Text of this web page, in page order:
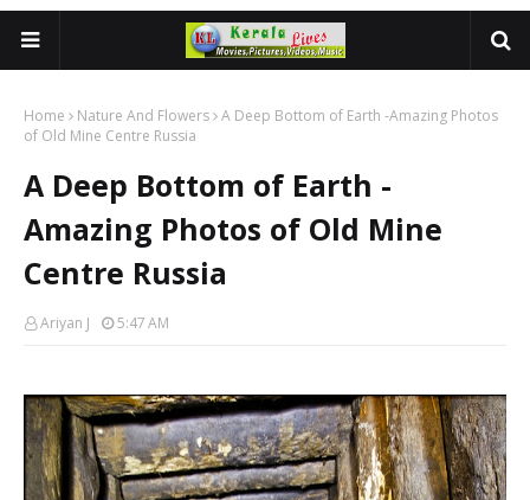
Home Nature And Flowers A Deep Bottom of Earth -Amazing Photos
of Old Mine Centre Russia
A Deep Bottom of Earth -
Amazing Photos of Old Mine
Centre Russia
Ariyan J 5:47 AM